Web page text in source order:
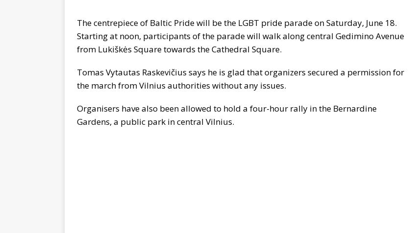
The centrepiece of Baltic Pride will be the LGBT pride parade on Saturday, June 18.
Starting at noon, participants of the parade will walk along central Gedimino Avenue
from Lukiškės Square towards the Cathedral Square.
Tomas Vytautas Raskevičius says he is glad that organizers secured a permission for
the march from Vilnius authorities without any issues.
Organisers have also been allowed to hold a four-hour rally in the Bernardine
Gardens, a public park in central Vilnius.